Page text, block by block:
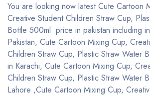
You are looking now latest Cute Cartoon
Creative Student Children Straw Cup,
Bottle 500ml price in pakistan including
Pakistan, Cute Cartoon Mixing Cup,
Children Straw Cup, Plastic Straw Water
in Karachi, Cute Cartoon Mixing Cup,
Children Straw Cup, Plastic Straw Water
Lahore ,Cute Cartoon Mixing Cup,